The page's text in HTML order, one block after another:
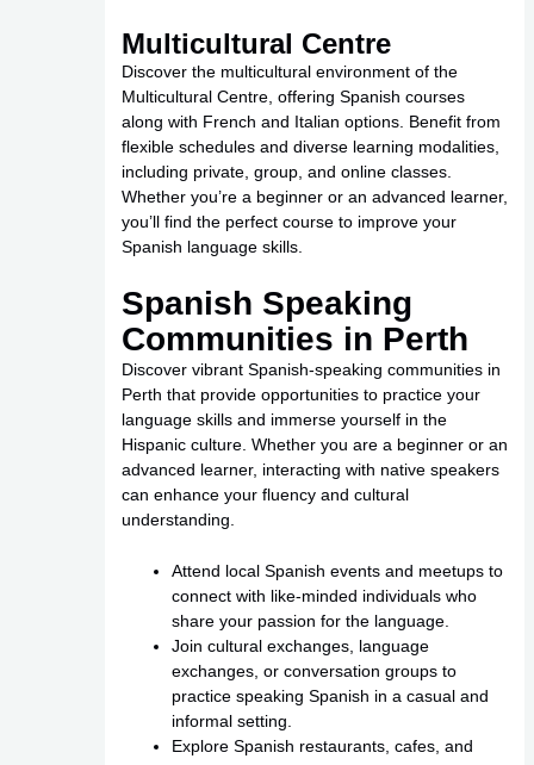
Multicultural Centre
Discover the multicultural environment of the
Multicultural Centre, offering Spanish courses
along with French and Italian options. Benefit from
flexible schedules and diverse learning modalities,
including private, group, and online classes.
Whether you’re a beginner or an advanced learner,
you’ll find the perfect course to improve your
Spanish language skills.
Spanish Speaking
Communities in Perth
Discover vibrant Spanish-speaking communities in
Perth that provide opportunities to practice your
language skills and immerse yourself in the
Hispanic culture. Whether you are a beginner or an
advanced learner, interacting with native speakers
can enhance your fluency and cultural
understanding.
Attend local Spanish events and meetups to
connect with like-minded individuals who
share your passion for the language.
Join cultural exchanges, language
exchanges, or conversation groups to
practice speaking Spanish in a casual and
informal setting.
Explore Spanish restaurants, cafes, and